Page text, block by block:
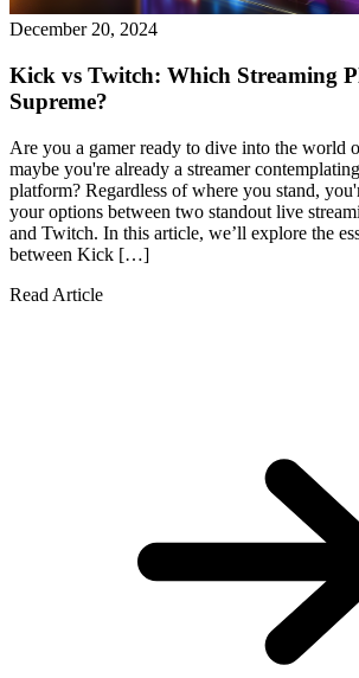
December 20, 2024
Kick vs Twitch: Which Streaming
Supreme?
Are you a gamer ready to dive into the world
maybe you're already a streamer
platform? Regardless of where you stand,
your options between two standout live
and Twitch. In this article, we’ll explore the
between Kick […]
Read Article